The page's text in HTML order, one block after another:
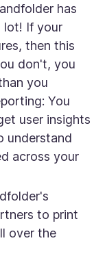
has
lot! If your
then this
don't, you
you
You
user insights
understand
across your
to print
over the